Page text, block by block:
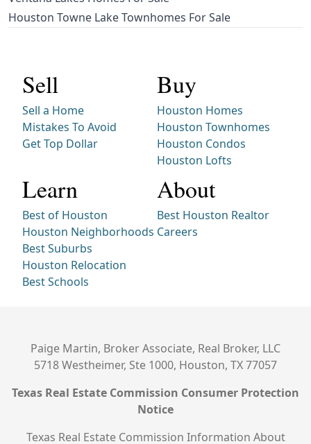
Houston Towne Lake Townhomes For Sale
Sell
Sell a Home
Mistakes To Avoid
Get Top Dollar
Buy
Houston Homes
Houston Townhomes
Houston Condos
Houston Lofts
Learn
Best of Houston
Houston Neighborhoods
Best Suburbs
Houston Relocation
Best Schools
About
Best Houston Realtor
Careers
Paige Martin, Broker Associate, Real Broker, LLC
5718 Westheimer, Ste 1000, Houston, TX 77057
Texas Real Estate Commission Consumer Protection
Notice
Texas Real Estate Commission Information About